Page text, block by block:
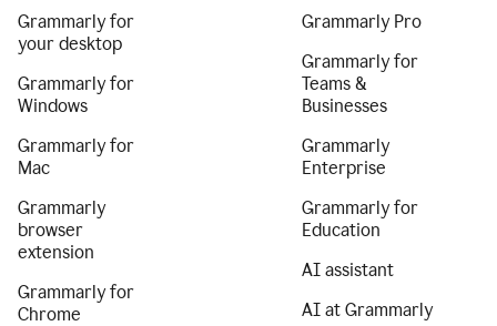
Grammarly for
your desktop
Grammarly for
Windows
Grammarly for
Mac
Grammarly
browser
extension
Grammarly for
Chrome
Grammarly Pro
Grammarly for
Teams &
Businesses
Grammarly
Enterprise
Grammarly for
Education
AI assistant
AI at Grammarly